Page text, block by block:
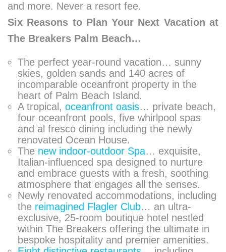
and more. Never a resort fee.
Six Reasons to Plan Your Next Vacation at
The Breakers Palm Beach…
The perfect year-round vacation… sunny
skies, golden sands and 140 acres of
incomparable oceanfront property in the
heart of Palm Beach Island.
A tropical, oceanfront oasis… private beach,
four oceanfront pools, five whirlpool spas
and al fresco dining including the newly
renovated Ocean House.
The new indoor-outdoor Spa… exquisite,
Italian-influenced spa designed to nurture
and embrace guests with a fresh, soothing
atmosphere that engages all the senses.
Newly renovated accommodations, including
the reimagined Flagler Club… an ultra-
exclusive, 25-room boutique hotel nestled
within The Breakers offering the ultimate in
bespoke hospitality and premier amenities.